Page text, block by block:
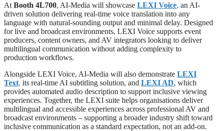
At Booth 4L700, AI-Media will showcase LEXI Voice, an AI-
driven solution delivering real-time voice translation into any
language with natural-sounding output and minimal delay. Designed
for live and broadcast environments, LEXI Voice supports event
producers, content owners, and AV integrators looking to deliver
multilingual communication without adding complexity to
production workflows.
Alongside LEXI Voice, AI-Media will also demonstrate LEXI
Text, its real-time AI subtitling solution, and LEXI AD, which
provides automated audio description to support inclusive viewing
experiences. Together, the LEXI suite helps organisations deliver
multilingual and accessible experiences across professional AV and
broadcast environments – supporting a broader industry shift toward
inclusive communication as a standard expectation, not an add-on.